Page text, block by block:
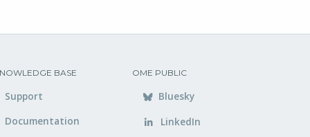
BASE
Support
Documentation
OME PUBLIC
Bluesky
LinkedIn